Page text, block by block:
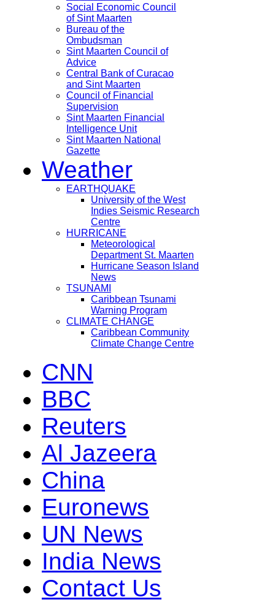
Social Economic Council
of Sint Maarten
Bureau of the
Ombudsman
Sint Maarten Council of
Advice
Central Bank of Curacao
and Sint Maarten
Council of Financial
Supervision
Sint Maarten Financial
Intelligence Unit
Sint Maarten National
Gazette
Weather
EARTHQUAKE
University of the West
Indies Seismic Research
Centre
HURRICANE
Meteorological
Department St. Maarten
Hurricane Season Island
News
TSUNAMI
Caribbean Tsunami
Warning Program
CLIMATE CHANGE
Caribbean Community
Climate Change Centre
CNN
BBC
Reuters
Al Jazeera
China
Euronews
UN News
India News
Contact Us